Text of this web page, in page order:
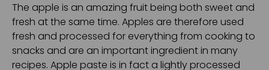
The apple is an amazing fruit being both sweet and
fresh at the same time. Apples are therefore used
fresh and processed for everything from cooking to
snacks and are an important ingredient in many
recipes. Apple paste is in fact a lightly processed